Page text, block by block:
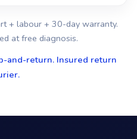
+ labour + 30-day warranty.
at free diagnosis.
and-return. Insured return